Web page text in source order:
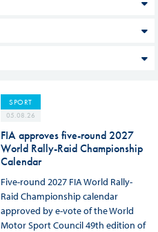
SPORT
05.08.26
FIA approves five-round 2027
World Rally-Raid Championship
Calendar
Five-round 2027 FIA World Rally-
Raid Championship calendar
approved by e-vote of the World
Motor Sport Council 49th edition of